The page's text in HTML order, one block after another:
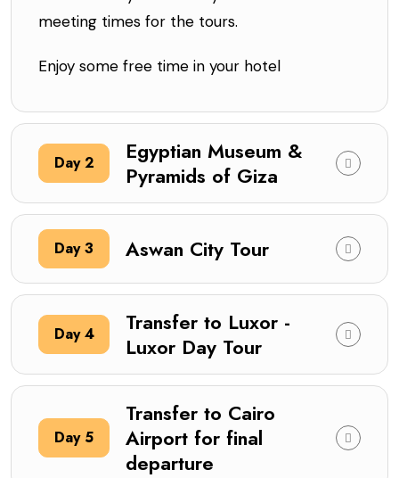
meeting times for the tours.
Enjoy some free time in your hotel
Day 2
Egyptian Museum &
Pyramids of Giza
Day 3 Aswan City Tour
Day 4
Transfer to Luxor -
Luxor Day Tour
Day 5
Transfer to Cairo
Airport for final
departure